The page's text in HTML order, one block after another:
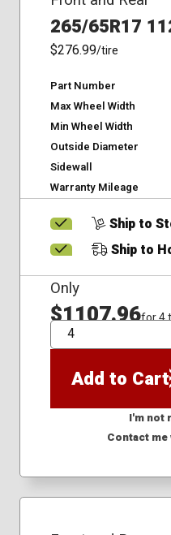
265/65R17
$276.99/tire
Part Number
Max Wheel Width
Min Wheel Width
Outside Diameter
Sidewall
Warranty Mileage
Ship to
Ship to
Only
$1107.96for 4
QTY
Add to Cart
I'm not
Contact